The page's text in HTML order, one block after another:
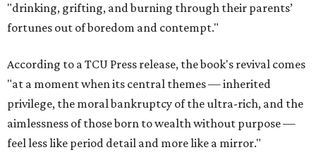
"drinking, grifting, and burning through their parents’
fortunes out of boredom and contempt."
According to a TCU Press release, the book's revival comes
"at a moment when its central themes — inherited
privilege, the moral bankruptcy of the ultra-rich, and the
aimlessness of those born to wealth without purpose —
feel less like period detail and more like a mirror."